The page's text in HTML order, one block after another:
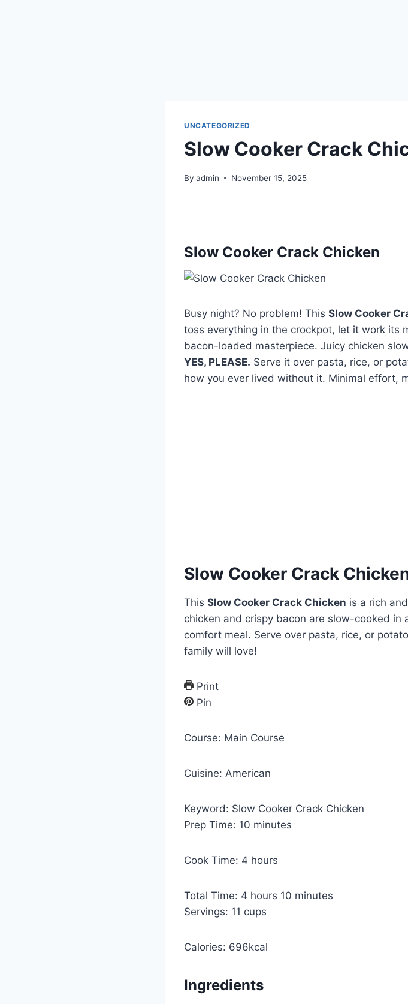
UNCATEGORIZED
Slow Cooker Crack
By admin November 15, 2025
Slow Cooker Crack Chicken
Busy night? No problem! This Slow Cooker
toss everything in the crockpot, let it work its
bacon-loaded masterpiece. Juicy chicken
YES, PLEASE. Serve it over pasta, rice, or
how you ever lived without it. Minimal effort,
Slow Cooker Crack
This Slow Cooker Crack Chicken is a rich
chicken and crispy bacon are slow-cooked
comfort meal. Serve over pasta, rice, or
family will love!
Print
Pin
Course: Main Course
Cuisine: American
Keyword: Slow Cooker Crack Chicken
Prep Time: 10 m
n
t
minutes
Cook Time: 4 h
u
r
hours
Total Time: 4 h
o
r
hours 10 m
minutes
Servings: 11 cups
Calories: 696kcal
Ingredients